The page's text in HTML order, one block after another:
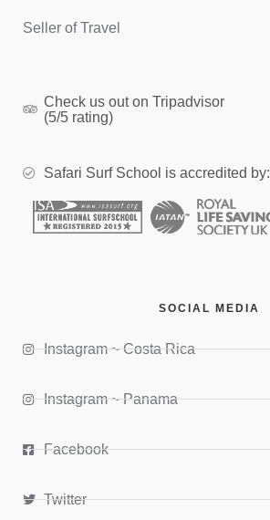
Seller of Travel
Check us out on Tripadvisor
(5/5 rating)
Safari Surf School is accredited by:
SOCIAL MEDIA
Instagram ~ Costa Rica
Instagram ~ Panama
Facebook
Twitter